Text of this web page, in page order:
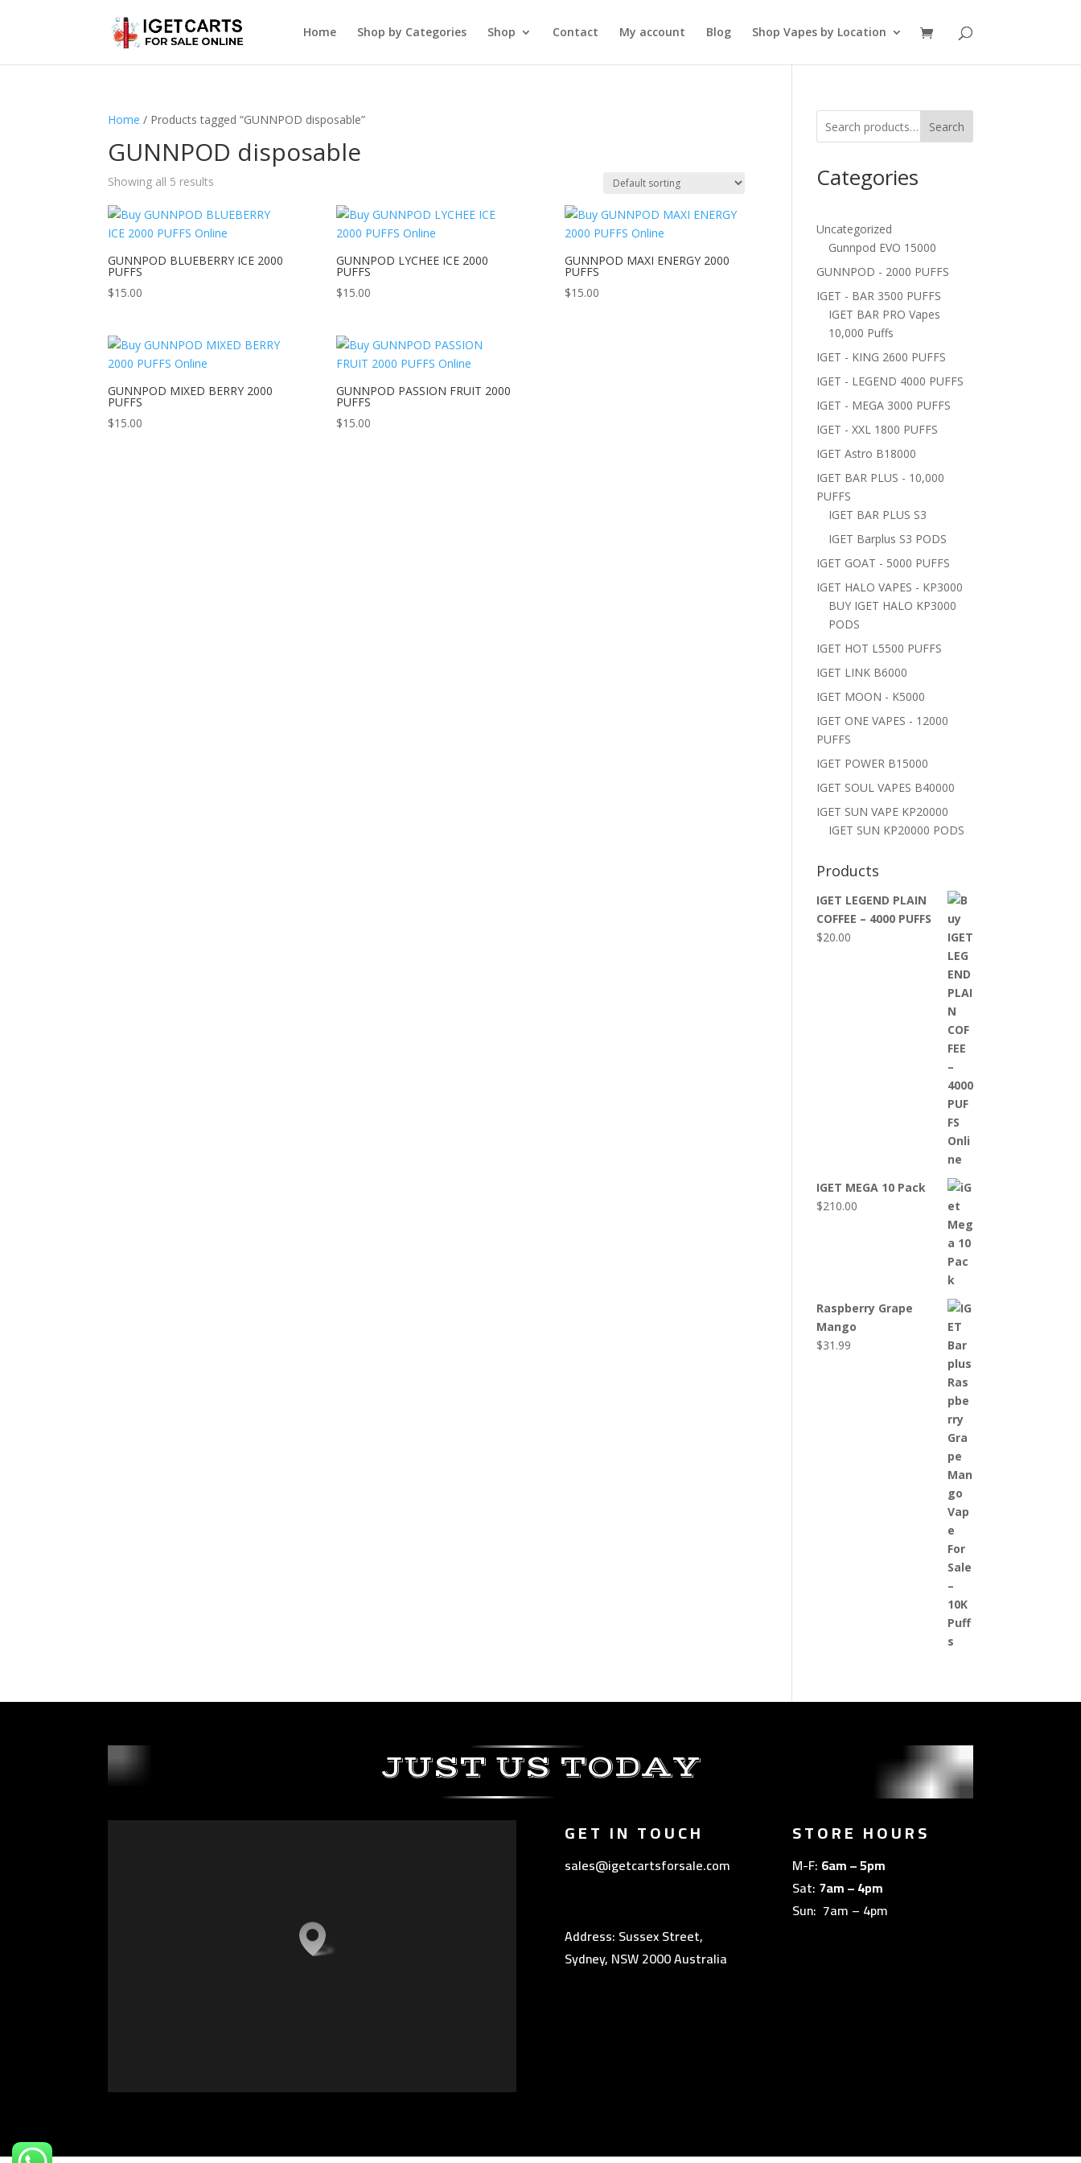
Home Shop by Categories Shop Contact My account Blog Shop Vapes by Location
Home / Products tagged “GUNNPOD disposable”
GUNNPOD disposable
Showing all 5 results
GUNNPOD BLUEBERRY ICE 2000
PUFFS
$15.00
GUNNPOD LYCHEE ICE 2000
PUFFS
$15.00
GUNNPOD MAXI ENERGY 2000
PUFFS
$15.00
GUNNPOD MIXED BERRY 2000
PUFFS
$15.00
GUNNPOD PASSION FRUIT 2000
PUFFS
$15.00
Search
Categories
Uncategorized
Gunnpod EVO 15000
GUNNPOD - 2000 PUFFS
IGET - BAR 3500 PUFFS
IGET BAR PRO Vapes
10,000 Puffs
IGET - KING 2600 PUFFS
IGET - LEGEND 4000 PUFFS
IGET - MEGA 3000 PUFFS
IGET - XXL 1800 PUFFS
IGET Astro B18000
IGET BAR PLUS - 10,000
PUFFS
IGET BAR PLUS S3
IGET Barplus S3 PODS
IGET GOAT - 5000 PUFFS
IGET HALO VAPES - KP3000
BUY IGET HALO KP3000
PODS
IGET HOT L5500 PUFFS
IGET LINK B6000
IGET MOON - K5000
IGET ONE VAPES - 12000
PUFFS
IGET POWER B15000
IGET SOUL VAPES B40000
IGET SUN VAPE KP20000
IGET SUN KP20000 PODS
Products
IGET LEGEND PLAIN
COFFEE – 4000 PUFFS
$20.00
IGET MEGA 10 Pack
$210.00
Raspberry Grape
Mango
$31.99
JUST US TODAY
GET IN TOUCH
sales@igetcartsforsale.com
Address: Sussex Street,
Sydney, NSW 2000 Australia
STORE HOURS
M-F: 6am – 5pm
Sat: 7am – 4pm
Sun: 7am – 4pm